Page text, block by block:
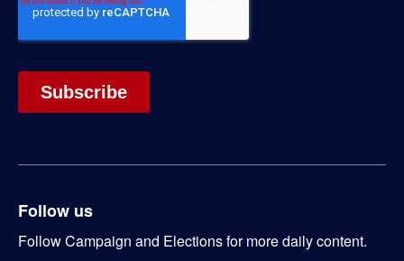
Follow us
Follow Campaign and Elections for more daily content.